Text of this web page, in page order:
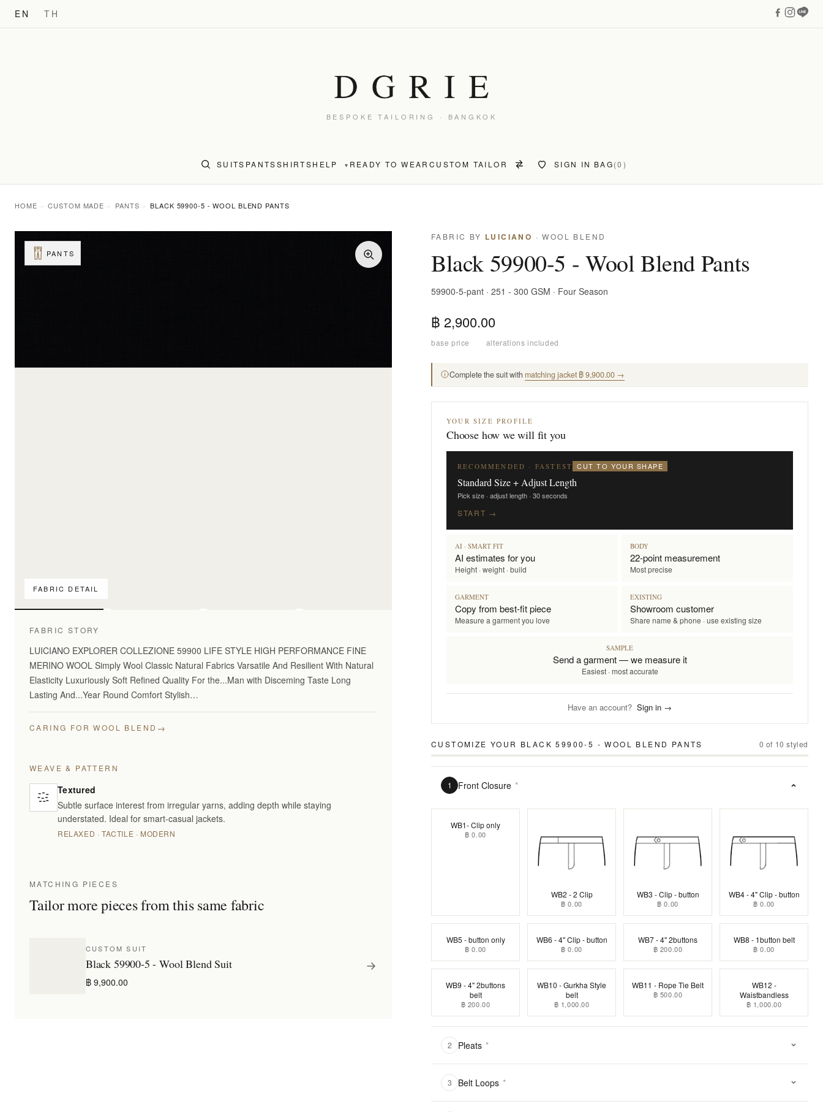
EN TH
BESPOKE TAILORING · BANGKOK
SUITS PANTSSHIRTSHELP ▾ READY TO WEAR CUSTOM TAILOR SIGN IN BAG(0)
HOME CUSTOM MADE PANTS BLACK 59900-5 - WOOL BLEND PANTS
FABRIC DETAIL
PANTS
FABRIC STORY
LUICIANO EXPLORER COLLEZIONE 59900 LIFE STYLE HIGH PERFORMANCE FINE
MERINO WOOL Simply Wool Classic Natural Fabrics Varsatile And Resilient With Natural
Elasticity Luxuriously Soft Refined Quality For the...Man with Disceming Taste Long
Lasting And...Year Round Comfort Stylish…
CARING FOR WOOL BLEND →
WEAVE & PATTERN
Textured
Subtle surface interest from irregular yarns, adding depth while staying
understated. Ideal for smart-casual jackets.
RELAXED · TACTILE · MODERN
MATCHING PIECES
Tailor more pieces from this same fabric
CUSTOM SUIT
Black 59900-5 - Wool Blend Suit
฿ 9,900.00
FABRIC BY LUICIANO · WOOL BLEND
Black 59900-5 - Wool Blend Pants
59900-5-pant · 251 - 300 GSM · Four Season
฿ 2,900.00
base price · alterations included
Complete the suit with matching jacket ฿ 9,900.00 →
YOUR SIZE PROFILE
Choose how we will fit you
RECOMMENDED · FASTEST CUT TO YOUR SHAPE
Standard Size + Adjust Length
Pick size · adjust length · 30 seconds
START →
AI · SMART FIT
AI estimates for you
Height · weight · build
BODY
22-point measurement
Most precise
GARMENT
Copy from best-fit piece
Measure a garment you love
EXISTING
Showroom customer
Share name & phone · use existing size
SAMPLE
Send a garment — we measure it
Easiest · most accurate
Have an account? Sign in →
CUSTOMIZE YOUR BLACK 59900-5 - WOOL BLEND PANTS 0 of 10 styled
1 Front Closure *
WB1- Clip only
฿ 0.00
WB2 - 2 Clip
฿ 0.00
WB3 - Clip - button
฿ 0.00
WB4 - 4" Clip - button
฿ 0.00
WB5 - button only
฿ 0.00
WB6 - 4" Clip - button
฿ 0.00
WB7 - 4" 2buttons
฿ 200.00
WB8 - 1button belt
฿ 0.00
WB9 - 4" 2buttons
belt
฿ 200.00
WB10 - Gurkha Style
belt
฿ 1,000.00
WB11 - Rope Tie Belt
฿ 500.00
WB12 -
Waistbandless
฿ 1,000.00
2 Pleats *
3 Belt Loops *